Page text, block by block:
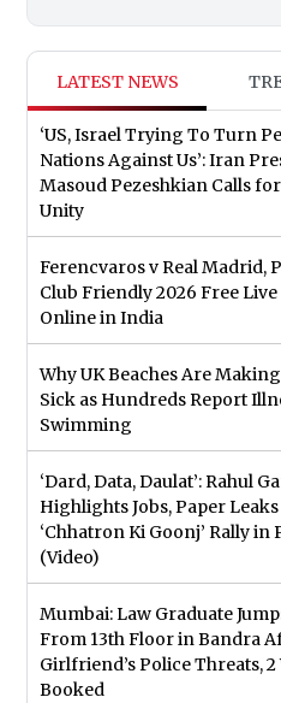
LATEST NEWS
‘US, Israel Trying To Turn
Nations Against Us’: Iran
Masoud Pezeshkian Calls
Unity
Ferencvaros v Real Madrid,
Club Friendly 2026 Free
Online in India
Why UK Beaches Are
Sick as Hundreds Report
Swimming
‘Dard, Data, Daulat’: Rahul
Highlights Jobs, Paper
‘Chhatron Ki Goonj’ Rally in
(Video)
Mumbai: Law Graduate
From 13th Floor in Bandra
Girlfriend’s Police Threats,
Booked